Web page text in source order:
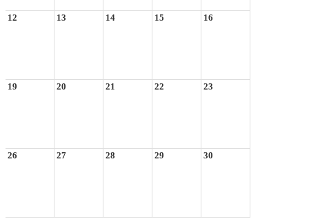
12 13 14 15 16
19 20 21 22 23
26 27 28 29 30